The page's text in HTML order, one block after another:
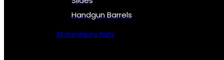
Handgun Barrels
All Handguns Parts